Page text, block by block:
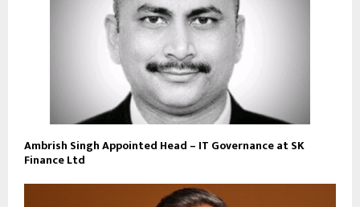
Ambrish Singh Appointed Head – IT Governance at SK
Finance Ltd